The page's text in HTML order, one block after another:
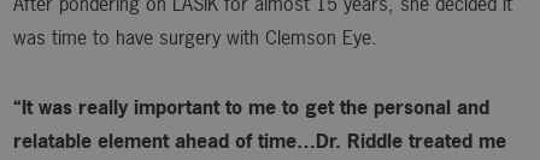
was time to have surgery with Clemson Eye.
“It was really important to me to get the personal and
relatable element ahead of time…Dr. Riddle treated me